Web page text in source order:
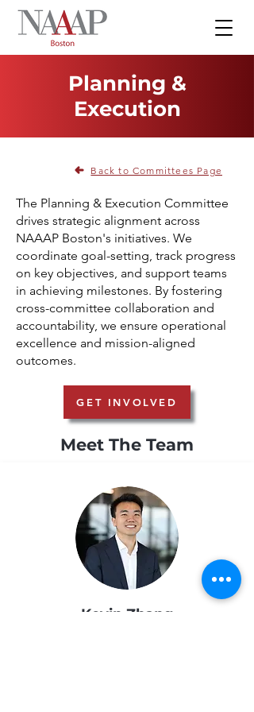
Planning &
Execution
Back to Committees Page
The Planning & Execution Committee
drives strategic alignment across
NAAAP Boston's initiatives. We
coordinate goal-setting, track progress
on key objectives, and support teams
in achieving milestones. By fostering
cross-committee collaboration and
accountability, we ensure operational
excellence and mission-aligned
outcomes.
GET INVOLVED
Meet The Team
Kevin Zhang